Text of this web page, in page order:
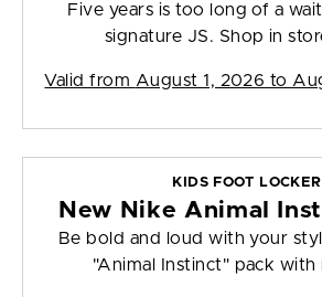
Five years is too long of a
signature JS. Shop in
Valid from August 1, 2026 to
KIDS FOOT LOCKER
New Nike Animal
Be bold and loud with your
"Animal Instinct" pack with